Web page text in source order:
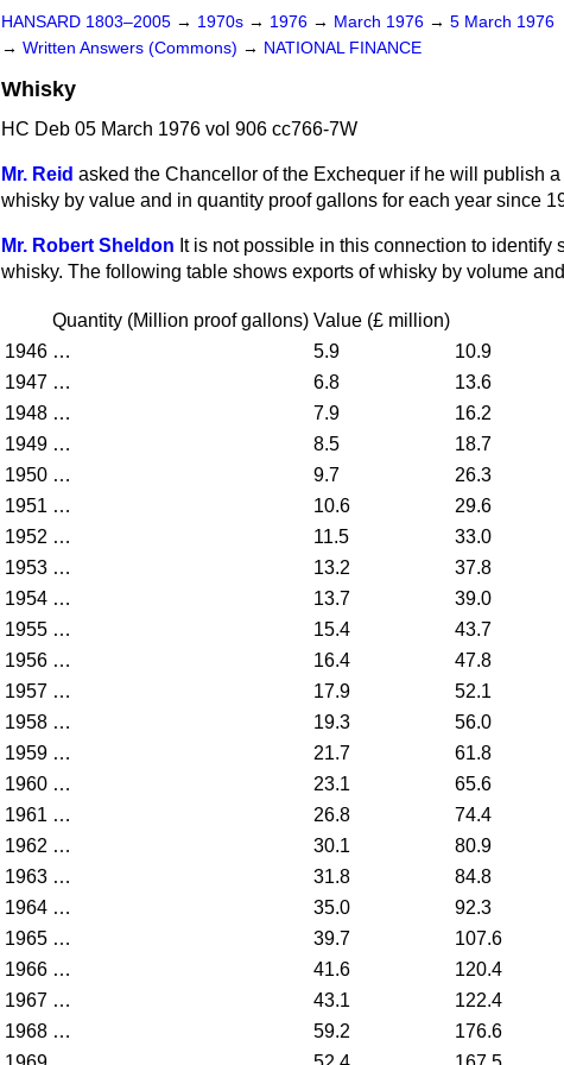
HANSARD 1803–2005 → 1970s → 1976 → March 1976 → 5 March 1976
→ Written Answers (Commons) → NATIONAL FINANCE
Whisky
HC Deb 05 March 1976 vol 906 cc766-7W
Mr. Reid asked the Chancellor of the Exchequer if he will publish
whisky by value and in quantity proof gallons for each year since
Mr. Robert Sheldon It is not possible in this connection to identify
whisky. The following table shows exports of whisky by volume
Quantity (Million proof gallons) Value (£ million)
1946 … 5.9
10.9
1947 … 6.8
13.6
1948 … 7.9
16.2
1949 … 8.5
18.7
1950 … 9.7
26.3
1951 … 10.6
29.6
1952 … 11.5
33.0
1953 … 13.2
37.8
1954 … 13.7
39.0
1955 … 15.4
43.7
1956 … 16.4
47.8
1957 … 17.9
52.1
1958 … 19.3
56.0
1959 … 21.7
61.8
1960 … 23.1
65.6
1961 … 26.8
74.4
1962 … 30.1
80.9
1963 … 31.8
84.8
1964 … 35.0
92.3
1965 … 39.7
107.6
1966 … 41.6
120.4
1967 … 43.1
122.4
1968 … 59.2
176.6